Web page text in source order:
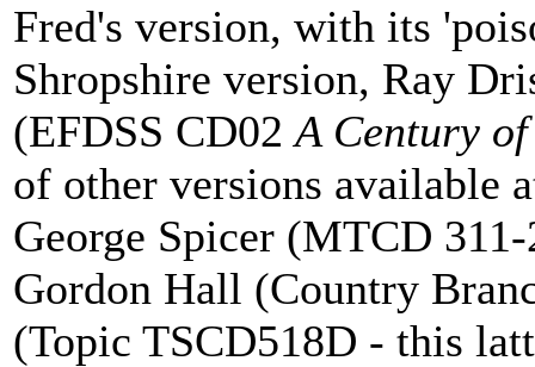
Fred's version, with its
Shropshire version, Ray
(EFDSS CD02A Century of
of other versions available
George Spicer (MTCD
Gordon Hall (Country
(Topic TSCD518D - this